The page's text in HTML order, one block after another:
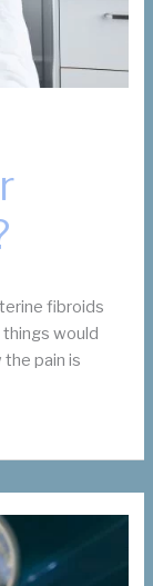
fibroids
would
pain is